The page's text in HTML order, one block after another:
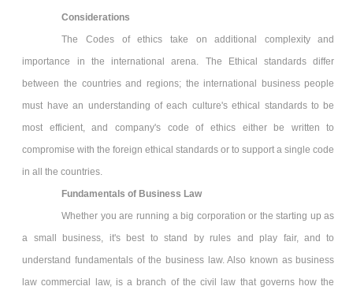
Considerations
The Codes of ethics take on additional complexity and
importance in the international arena. The Ethical standards differ
between the countries and regions; the international business people
must have an understanding of each culture's ethical standards to be
most efficient, and company's code of ethics either be written to
compromise with the foreign ethical standards or to support a single code
in all the countries.
Fundamentals of Business Law
Whether you are running a big corporation or the starting up as
a small business, it's best to stand by rules and play fair, and to
understand fundamentals of the business law. Also known as business
law commercial law, is a branch of the civil law that governs how the